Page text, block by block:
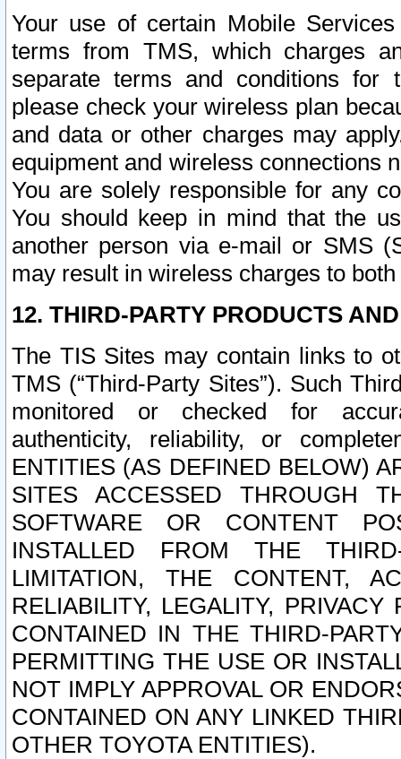
Your use of certain Mobile
terms from TMS, which charges
separate terms and conditions for
please check your wireless plan
and data or other charges may
equipment and wireless connections
You are solely responsible for any
You should keep in mind that the
another person via e-mail or SMS
may result in wireless charges to
12. THIRD-PARTY PRODUCTS
The TIS Sites may contain links to
TMS (“Third-Party Sites”). Such
monitored or checked for
authenticity, reliability, or
ENTITIES (AS DEFINED BELOW)
SITES ACCESSED THROUGH
SOFTWARE OR CONTENT
INSTALLED FROM THE
LIMITATION, THE CONTENT,
RELIABILITY, LEGALITY,
CONTAINED IN THE THIRD-
PERMITTING THE USE OR
NOT IMPLY APPROVAL OR
CONTAINED ON ANY LINKED
OTHER TOYOTA ENTITIES).